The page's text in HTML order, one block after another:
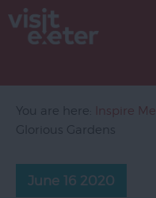
You are here: Inspire Me
Glorious Gardens
June 16 2020